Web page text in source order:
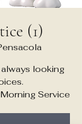
(1)
looking
Service